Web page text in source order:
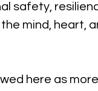
safety,
mind, heart,
here as